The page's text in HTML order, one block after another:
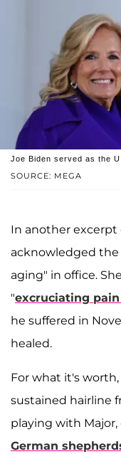
SOURCE: MEGA
Joe Biden served as the
In another
acknowledged the
aging" in office.
"excruciating
he suffered in
healed.
For what it's
sustained hairline
playing with Major,
German